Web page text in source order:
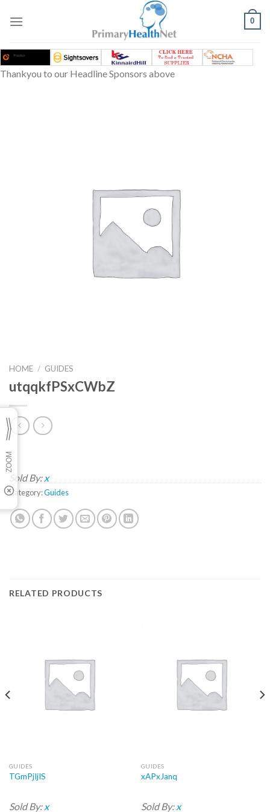
0
Thankyou to our Headline Sponsors above
HOME / GUIDES
utqqkfPSxCWbZ
Sold By: x
Category:Guides
RELATED PRODUCTS
GUIDES
TGmPjIjIS
Sold By: x
GUIDES
xAPxJanq
Sold By: x